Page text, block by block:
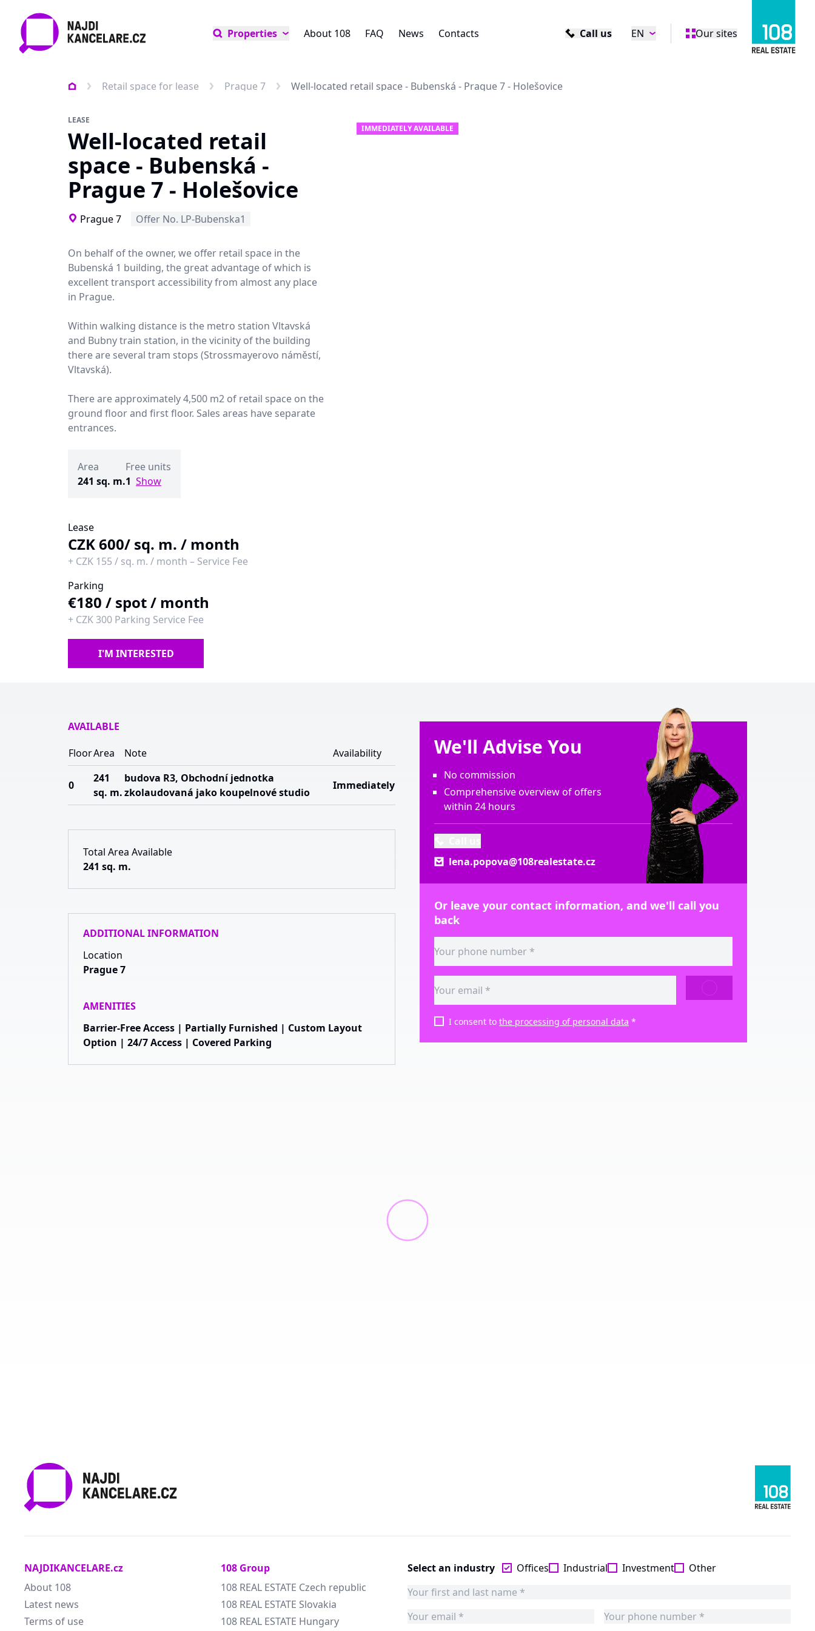
Properties About 108 FAQ News Contacts Call us EN Our sites
Retail space for lease Prague 7 Well-located retail space - Bubenská - Prague 7 - Holešovice
LEASE
Well-located retail
space - Bubenská -
Prague 7 - Holešovice
Prague 7 Offer No. LP-Bubenska1
On behalf of the owner, we offer retail space in the
Bubenská 1 building, the great advantage of which is
excellent transport accessibility from almost any place
in Prague.
Within walking distance is the metro station Vltavská
and Bubny train station, in the vicinity of the building
there are several tram stops (Strossmayerovo náměstí,
Vltavská).
There are approximately 4,500 m2 of retail space on the
ground floor and first floor. Sales areas have separate
entrances.
Area
241 sq. m.
Free units
1 Show
Lease
CZK 600/ sq. m. / month
+ CZK 155 / sq. m. / month – Service Fee
Parking
€180 / spot / month
+ CZK 300 Parking Service Fee
I'M INTERESTED
IMMEDIATELY AVAILABLE
AVAILABLE
FloorArea Note Availability
0
241
sq. m.
budova R3, Obchodní jednotka
zkolaudovaná jako koupelnové studio
Immediately
Total Area Available
241 sq. m.
ADDITIONAL INFORMATION
Location
Prague 7
AMENITIES
Barrier-Free Access | Partially Furnished | Custom Layout
Option | 24/7 Access | Covered Parking
We'll Advise You
No commission
Comprehensive overview of offers
within 24 hours
lena.popova@108realestate.cz
Or leave your contact information, and we'll call you
back
I consent to the processing of personal data *
NAJDIKANCELARE.cz
About 108
Latest news
Terms of use
108 Group
108 REAL ESTATE Czech republic
108 REAL ESTATE Slovakia
108 REAL ESTATE Hungary
Select an industry Offices Industrial Investment Other